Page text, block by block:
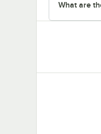
What are